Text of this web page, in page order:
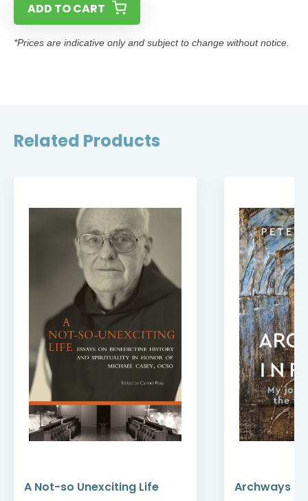
ADD TO CART
*Prices are indicative only and subject to change without notice.
Related Products
A Not-so Unexciting Life Archways